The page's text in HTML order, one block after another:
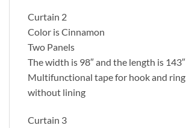
Curtain 2
Color is Cinnamon
Two Panels
The width is 98″ and the length is 143″
Multifunctional tape for hook and ring
without lining
Curtain 3